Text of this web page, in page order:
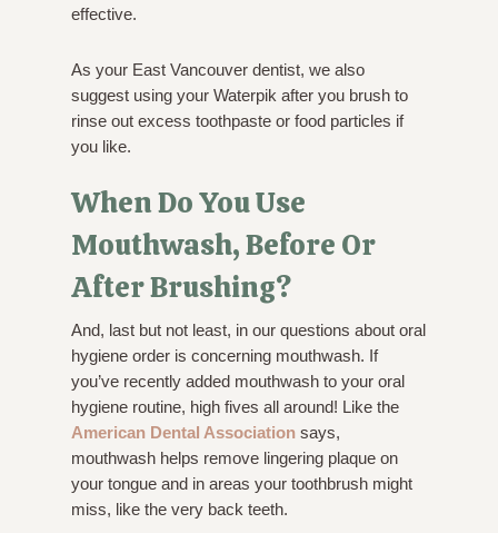
effective.
As your East Vancouver dentist, we also
suggest using your Waterpik after you brush to
rinse out excess toothpaste or food particles if
you like.
When Do You Use
Mouthwash, Before Or
After Brushing?
And, last but not least, in our questions about oral
hygiene order is concerning mouthwash. If
you’ve recently added mouthwash to your oral
hygiene routine, high fives all around! Like the
American Dental Association says,
mouthwash helps remove lingering plaque on
your tongue and in areas your toothbrush might
miss, like the very back teeth.